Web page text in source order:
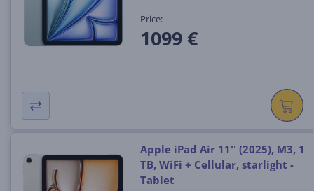
Price:
1099 €
Apple iPad Air 11'' (2025), M3, 1
TB, WiFi + Cellular, starlight -
Tablet